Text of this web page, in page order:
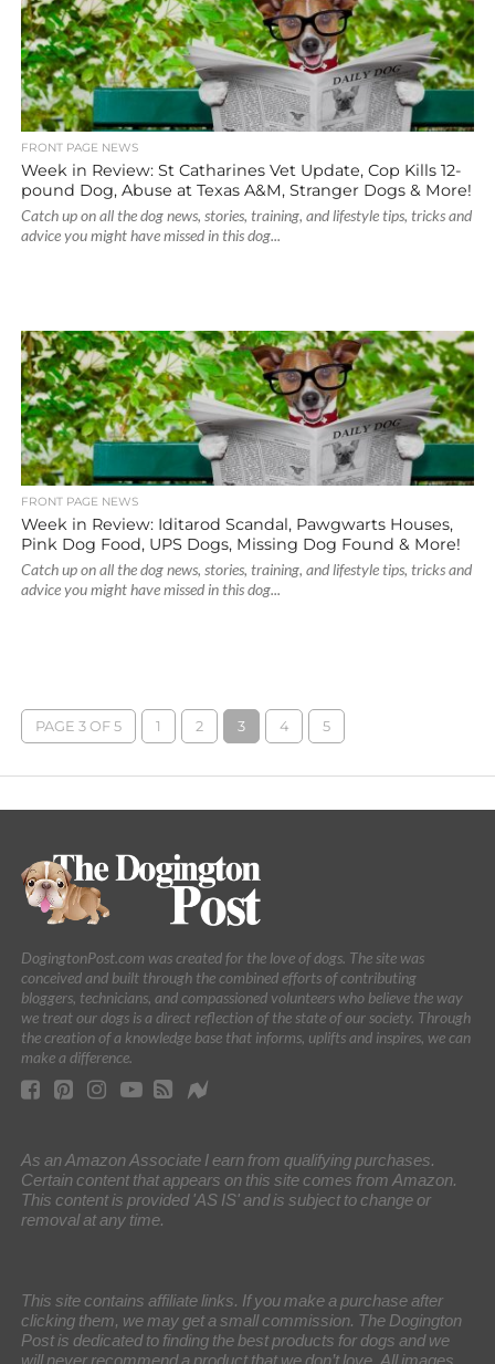
FRONT PAGE NEWS
Week in Review: St Catharines Vet Update, Cop Kills 12-
pound Dog, Abuse at Texas A&M, Stranger Dogs & More!
Catch up on all the dog news, stories, training, and lifestyle tips, tricks and
advice you might have missed in this dog...
FRONT PAGE NEWS
Week in Review: Iditarod Scandal, Pawgwarts Houses,
Pink Dog Food, UPS Dogs, Missing Dog Found & More!
Catch up on all the dog news, stories, training, and lifestyle tips, tricks and
advice you might have missed in this dog...
PAGE 3 OF 5 1 2 3 4 5
DogingtonPost.com was created for the love of dogs. The site was
conceived and built through the combined efforts of contributing
bloggers, technicians, and compassioned volunteers who believe the way
we treat our dogs is a direct reflection of the state of our society. Through
the creation of a knowledge base that informs, uplifts and inspires, we can
make a difference.
As an Amazon Associate I earn from qualifying purchases.
Certain content that appears on this site comes from Amazon.
This content is provided 'AS IS' and is subject to change or
removal at any time.
This site contains affiliate links. If you make a purchase after
clicking them, we may get a small commission. The Dogington
Post is dedicated to finding the best products for dogs and we
will never recommend a product that we don’t love. All images